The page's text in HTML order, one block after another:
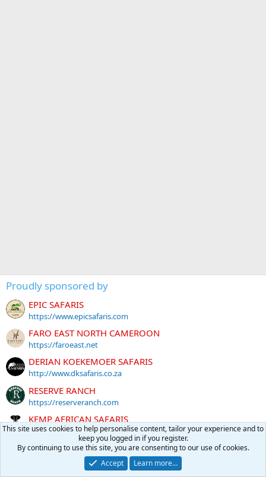
Proudly sponsored by
EPIC SAFARIS
https://www.epicsafaris.com
FARO EAST NORTH CAMEROON
https://faroeast.net
DERIAN KOEKEMOER SAFARIS
http://www.dksafaris.co.za
RESERVE RANCH
https://reserveranch.com
KEMP AFRICAN SAFARIS
http://www.kempafricansafaris.com
PANTHER TRACKERS
https://panthertrackers.com
This site uses cookies to help personalise content, tailor your experience and to
keep you logged in if you register.
By continuing to use this site, you are consenting to our use of cookies.
Accept
Learn more…